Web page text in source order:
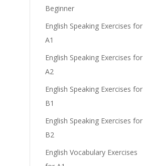
Beginner
English Speaking Exercises for
A1
English Speaking Exercises for
A2
English Speaking Exercises for
B1
English Speaking Exercises for
B2
English Vocabulary Exercises